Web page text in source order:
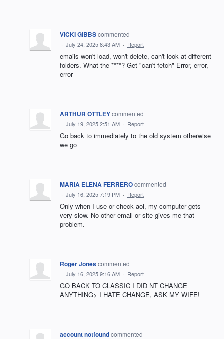
VICKI GIBBScommented
· July 24, 2025 8:43 AM · Report
emails won't load, won't delete, can't look at different
folders. What the ****? Get "can't fetch" Error, error,
error
ARTHUR OTTLEYcommented
· July 19, 2025 2:51 AM · Report
Go back to immediately to the old system otherwise
we go
MARIA ELENA FERREROcommented
· July 16, 2025 7:19 PM · Report
Only when I use or check aol, my computer gets
very slow. No other email or site gives me that
problem.
Roger Jonescommented
· July 16, 2025 9:16 AM · Report
GO BACK TO CLASSIC I DID NT CHANGE
ANYTHING> I HATE CHANGE, ASK MY WIFE!
account notfoundcommented